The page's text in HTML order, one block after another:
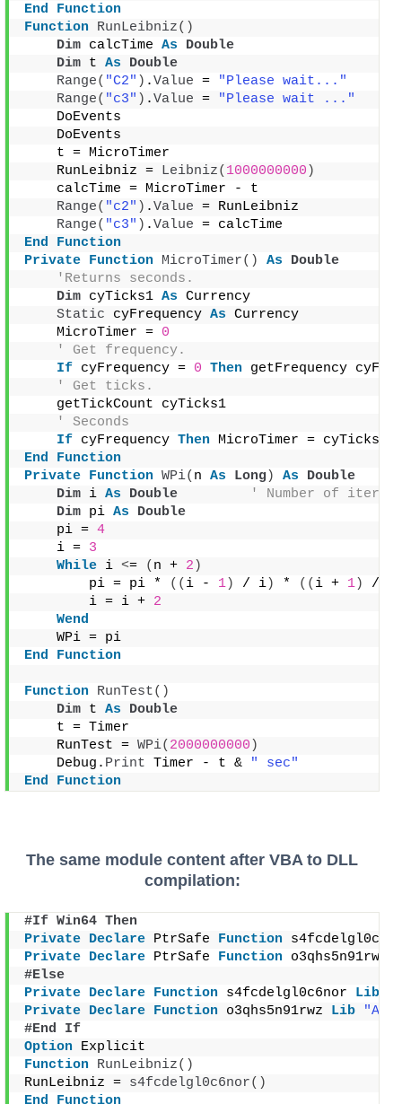
End
Function
Function RunLeibniz()
Dim calcTime As
Double
Dim t As
Double
Range( "C2" ) .Value =
"Please wait..."
Range( "c3" ) .Value =
"Please wait ..."
    DoEvents
    DoEvents
    t = MicroTimer
    RunLeibniz =
Leibniz( 1000000000 )
    calcTime = MicroTimer - t
Range( "c2" ) .Value = RunLeibniz
Range( "c3" ) .Value = calcTime
End
Function
Private Function MicroTimer() As
Double
'Returns seconds.
Dim cyTicks1 As Currency
Static cyFrequency As Currency
    MicroTimer =
0
' Get frequency.
If cyFrequency = 0 Then getFrequency
' Get ticks.
    getTickCount cyTicks1
' Seconds
If cyFrequency Then MicroTimer = cyTicks1
End
Function
Private Function WPi( n As Long) As
Double
Dim i As Double
' Number of
Dim pi As
Double
    pi =
4
    i =
3
While i <= ( n + 2 )
        pi = pi *
(( i - 1) / i) * (( i + 1) / i
        i = i +
2
Wend
    WPi = pi
End
Function
Function RunTest()
Dim t As
Double
    t = Timer
    RunTest =
WPi( 2000000000 )
    Debug.
Print Timer - t &
" sec"
End
Function
The same module content after VBA to DLL
compilation:
#If Win64 Then
Private Declare PtrSafe Function
Private Declare PtrSafe Function o3qhs5n91rwz
#Else
Private Declare Function s4fcdelgl0c6nor Lib
Private Declare Function o3qhs5n91rwz Lib
#End If
Option Explicit
Function RunLeibniz()
RunLeibniz = s4fcdelgl0c6nor()
End
Function